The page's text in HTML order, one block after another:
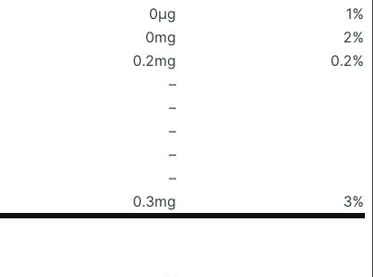
0μg
1%
0mg
2%
0.2mg
0.2%
–
–
–
–
–
0.3mg 3%